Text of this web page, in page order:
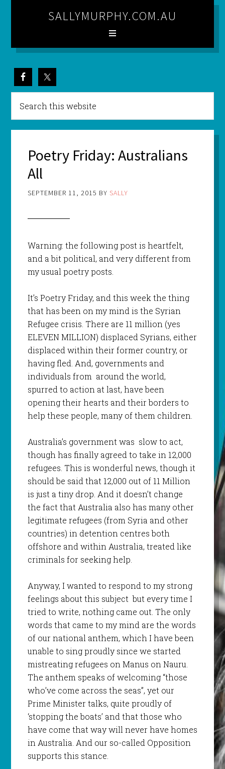
SALLYMURPHY.COM.AU
Poetry Friday: Australians
All
SEPTEMBER 11, 2015 BY SALLY
Warning: the following post is heartfelt,
and a bit political, and very different from
my usual poetry posts.
It’s Poetry Friday, and this week the thing
that has been on my mind is the Syrian
Refugee crisis. There are 11 million (yes
ELEVEN MILLION) displaced Syrians, either
displaced within their former country, or
having fled. And, governments and
individuals from around the world,
spurred to action at last, have been
opening their hearts and their borders to
help these people, many of them children.
Australia’s government was slow to act,
though has finally agreed to take in 12,000
refugees. This is wonderful news, though it
should be said that 12,000 out of 11 Million
is just a tiny drop. And it doesn’t change
the fact that Australia also has many other
legitimate refugees (from Syria and other
countries) in detention centres both
offshore and within Australia, treated like
criminals for seeking help.
Anyway, I wanted to respond to my strong
feelings about this subject but every time I
tried to write, nothing came out. The only
words that came to my mind are the words
of our national anthem, which I have been
unable to sing proudly since we started
mistreating refugees on Manus on Nauru.
The anthem speaks of welcoming “those
who’ve come across the seas”, yet our
Prime Minister talks, quite proudly of
‘stopping the boats’ and that those who
have come that way will never have homes
in Australia. And our so-called Opposition
supports this stance.